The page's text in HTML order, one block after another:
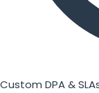
Custom DPA &